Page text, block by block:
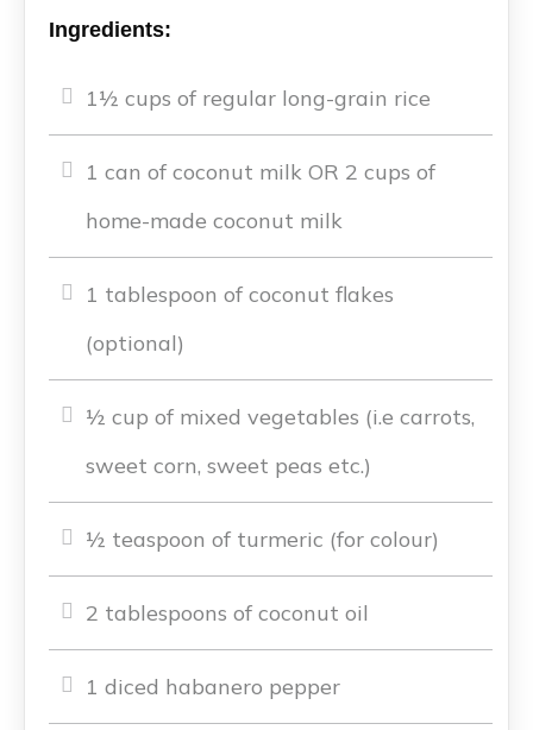
Ingredients:
1½ cups of regular long-grain rice
1 can of coconut milk OR 2 cups of
home-made coconut milk
1 tablespoon of coconut flakes
(optional)
½ cup of mixed vegetables (i.e carrots,
sweet corn, sweet peas etc.)
½ teaspoon of turmeric (for colour)
2 tablespoons of coconut oil
1 diced habanero pepper